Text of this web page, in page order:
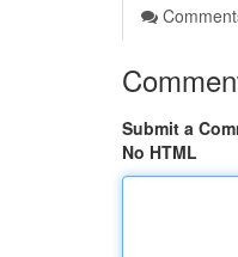
Submit a
No HTML